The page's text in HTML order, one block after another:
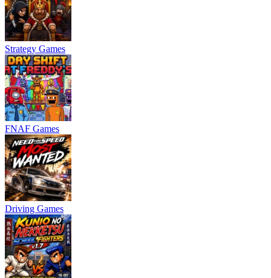
Strategy Games
FNAF Games
Driving Games